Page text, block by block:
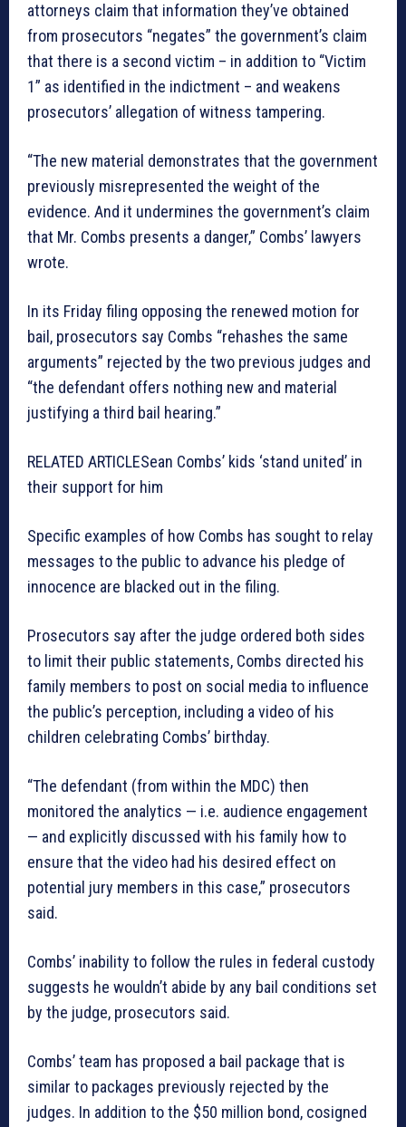
attorneys claim that information they’ve obtained
from prosecutors “negates” the government’s claim
that there is a second victim – in addition to “Victim
1” as identified in the indictment – and weakens
prosecutors’ allegation of witness tampering.
“The new material demonstrates that the government
previously misrepresented the weight of the
evidence. And it undermines the government’s claim
that Mr. Combs presents a danger,” Combs’ lawyers
wrote.
In its Friday filing opposing the renewed motion for
bail, prosecutors say Combs “rehashes the same
arguments” rejected by the two previous judges and
“the defendant offers nothing new and material
justifying a third bail hearing.”
RELATED ARTICLESean Combs’ kids ‘stand united’ in
their support for him
Specific examples of how Combs has sought to relay
messages to the public to advance his pledge of
innocence are blacked out in the filing.
Prosecutors say after the judge ordered both sides
to limit their public statements, Combs directed his
family members to post on social media to influence
the public’s perception, including a video of his
children celebrating Combs’ birthday.
“The defendant (from within the MDC) then
monitored the analytics — i.e. audience engagement
— and explicitly discussed with his family how to
ensure that the video had his desired effect on
potential jury members in this case,” prosecutors
said.
Combs’ inability to follow the rules in federal custody
suggests he wouldn’t abide by any bail conditions set
by the judge, prosecutors said.
Combs’ team has proposed a bail package that is
similar to packages previously rejected by the
judges. In addition to the $50 million bond, cosigned